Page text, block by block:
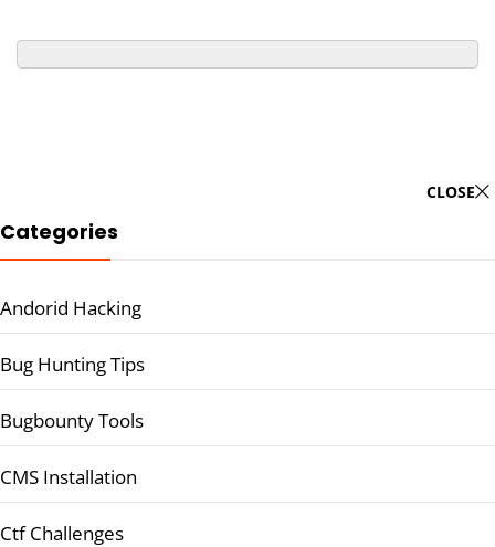
CLOSE
Categories
Andorid Hacking
Bug Hunting Tips
Bugbounty Tools
CMS Installation
Ctf Challenges